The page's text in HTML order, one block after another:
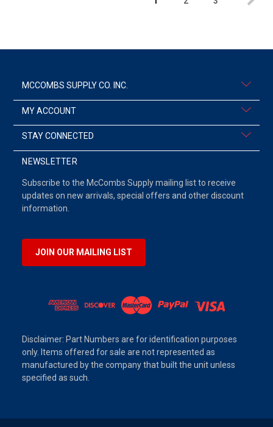
MCCOMBS SUPPLY CO. INC.
MY ACCOUNT
STAY CONNECTED
NEWSLETTER
Subscribe to the McCombs Supply mailing list to receive
updates on new arrivals, special offers and other discount
information.
JOIN OUR MAILING LIST
Disclaimer: Part Numbers are for identification purposes
only. Items offered for sale are not represented as
manufactured by the company that built the unit unless
specified as such.